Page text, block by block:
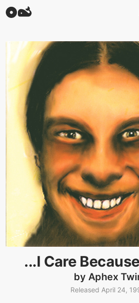
...I Care
by Aphex
Released April 24,